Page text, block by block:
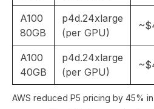
A100
80GB
p4d.24xlarge
(per GPU)
A100
40GB
p4d.24xlarge
(per GPU)
AWS reduced P5 pricing by 45%